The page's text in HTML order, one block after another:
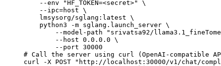
    --env "HF_TOKEN=<secret>" \
    --ipc=host \
    lmsysorg/sglang:latest \
    python3 -m sglang.launch_server \
--model-path "srivatsa92/
        --host 0.0.0.0 \
        --port 30000
# Call the server using curl (OpenAI-compatible
curl -X POST "http://localhost:30000/v1/chat/